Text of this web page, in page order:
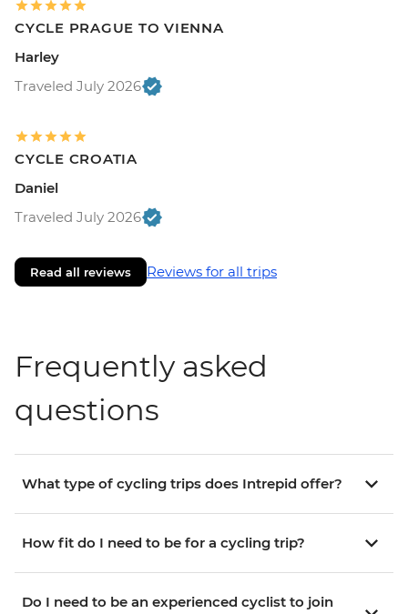
CYCLE PRAGUE TO VIENNA
Harley
Traveled July 2026
CYCLE CROATIA
Daniel
Traveled July 2026
Read all reviews Reviews for all trips
Frequently asked
questions
What type of cycling trips does Intrepid offer?
How fit do I need to be for a cycling trip?
Do I need to be an experienced cyclist to join